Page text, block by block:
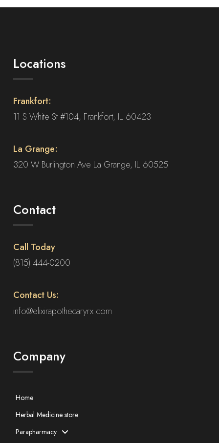
Locations
Frankfort:
11 S White St #104, Frankfort, IL 60423
La Grange:
320 W Burlington Ave La Grange, IL 60525
Contact
Call Today
(815) 444-0200
Contact Us:
info@elixirapothecaryrx.com
Company
Home
Herbal Medicine store
Parapharmacy